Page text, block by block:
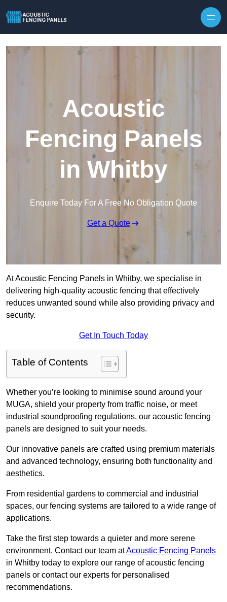
Acoustic
Fencing Panels
in Whitby
Enquire Today For A Free No Obligation Quote
Get a Quote
At Acoustic Fencing Panels in Whitby, we specialise in
delivering high-quality acoustic fencing that effectively
reduces unwanted sound while also providing privacy and
security.
Get In Touch Today
Table of Contents
Whether you’re looking to minimise sound around your
MUGA, shield your property from traffic noise, or meet
industrial soundproofing regulations, our acoustic fencing
panels are designed to suit your needs.
Our innovative panels are crafted using premium materials
and advanced technology, ensuring both functionality and
aesthetics.
From residential gardens to commercial and industrial
spaces, our fencing systems are tailored to a wide range of
applications.
Take the first step towards a quieter and more serene
environment. Contact our team atAcoustic Fencing Panels
in Whitby today to explore our range of acoustic fencing
panels or contact our experts for personalised
recommendations.